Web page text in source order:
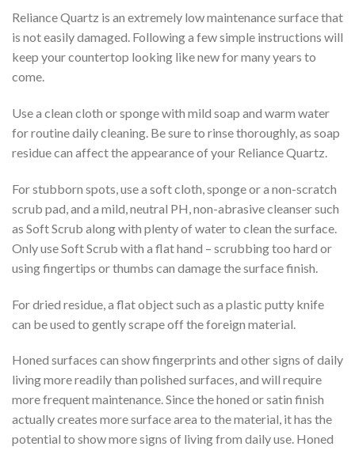
Reliance Quartz is an extremely low maintenance surface that
is not easily damaged. Following a few simple instructions will
keep your countertop looking like new for many years to
come.
Use a clean cloth or sponge with mild soap and warm water
for routine daily cleaning. Be sure to rinse thoroughly, as soap
residue can affect the appearance of your Reliance Quartz.
For stubborn spots, use a soft cloth, sponge or a non-scratch
scrub pad, and a mild, neutral PH, non-abrasive cleanser such
as Soft Scrub along with plenty of water to clean the surface.
Only use Soft Scrub with a flat hand – scrubbing too hard or
using fingertips or thumbs can damage the surface finish.
For dried residue, a flat object such as a plastic putty knife
can be used to gently scrape off the foreign material.
Honed surfaces can show fingerprints and other signs of daily
living more readily than polished surfaces, and will require
more frequent maintenance. Since the honed or satin finish
actually creates more surface area to the material, it has the
potential to show more signs of living from daily use. Honed